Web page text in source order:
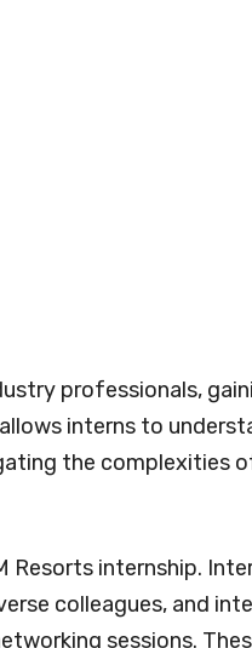
professionals,
interns to
the complexities
Resorts internship.
colleagues, and
sessions.